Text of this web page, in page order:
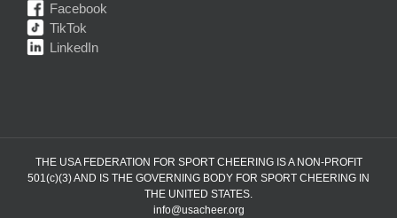
Facebook
TikTok
LinkedIn
THE USA FEDERATION FOR SPORT CHEERING IS A NON-PROFIT
501(c)(3) AND IS THE GOVERNING BODY FOR SPORT CHEERING IN
THE UNITED STATES.
info@usacheer.org